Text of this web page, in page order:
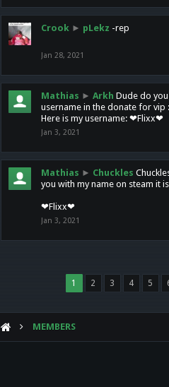
Crook ► pLekz -rep
Jan 28, 2021
Mathias ► Arkh Dude do
username in the donate for vip
Here is my username: ❤Flixx❤
Jan 3, 2021
Mathias ► Chuckles
you with my name on steam it
❤Flixx❤
Jan 3, 2021
1 2 3 4 5
MEMBERS